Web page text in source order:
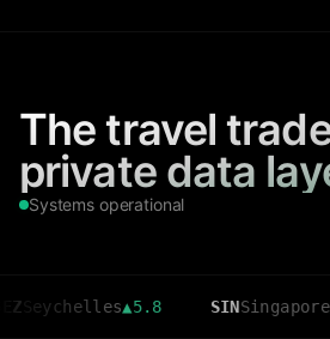
The travel
private data
Systems operational
▲5.8 SIN Singapore▲4.3